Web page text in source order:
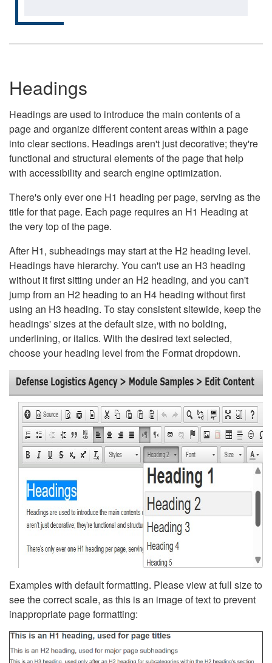
Headings
Headings are used to introduce the main contents of a
page and organize different content areas within a page
into clear sections. Headings aren't just decorative; they're
functional and structural elements of the page that help
with accessibility and search engine optimization.
There's only ever one H1 heading per page, serving as the
title for that page. Each page requires an H1 Heading at
the very top of the page.
After H1, subheadings may start at the H2 heading level.
Headings have hierarchy. You can't use an H3 heading
without it first sitting under an H2 heading, and you can't
jump from an H2 heading to an H4 heading without first
using an H3 heading. To stay consistent sitewide, keep the
headings' sizes at the default size, with no bolding,
underlining, or italics. With the desired text selected,
choose your heading level from the Format dropdown.
Examples with default formatting. Please view at full size to
see the correct scale, as this is an image of text to prevent
inappropriate page formatting: